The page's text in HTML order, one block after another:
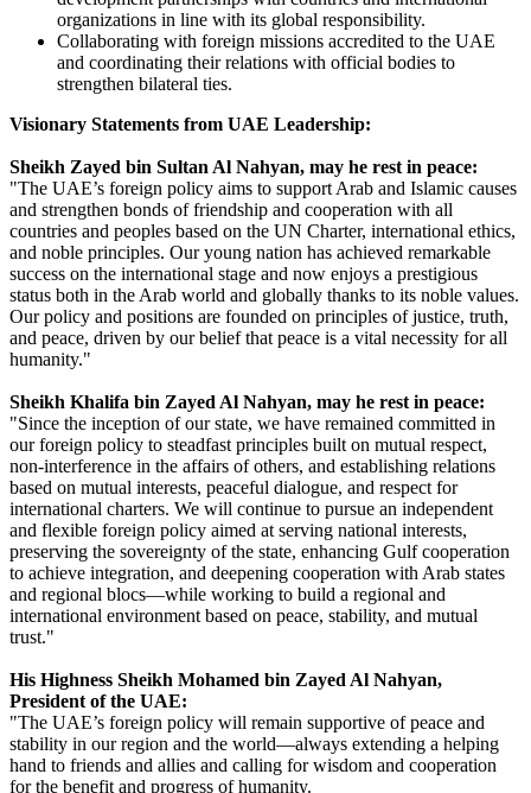
organizations in line with its global responsibility.
Collaborating with foreign missions accredited to the UAE
and coordinating their relations with official bodies to
strengthen bilateral ties.
Visionary Statements from UAE Leadership:
Sheikh Zayed bin Sultan Al Nahyan, may he rest in peace:
"The UAE’s foreign policy aims to support Arab and Islamic causes
and strengthen bonds of friendship and cooperation with all
countries and peoples based on the UN Charter, international ethics,
and noble principles. Our young nation has achieved remarkable
success on the international stage and now enjoys a prestigious
status both in the Arab world and globally thanks to its noble values.
Our policy and positions are founded on principles of justice, truth,
and peace, driven by our belief that peace is a vital necessity for all
humanity."
Sheikh Khalifa bin Zayed Al Nahyan, may he rest in peace:
"Since the inception of our state, we have remained committed in
our foreign policy to steadfast principles built on mutual respect,
non-interference in the affairs of others, and establishing relations
based on mutual interests, peaceful dialogue, and respect for
international charters. We will continue to pursue an independent
and flexible foreign policy aimed at serving national interests,
preserving the sovereignty of the state, enhancing Gulf cooperation
to achieve integration, and deepening cooperation with Arab states
and regional blocs—while working to build a regional and
international environment based on peace, stability, and mutual
trust."
His Highness Sheikh Mohamed bin Zayed Al Nahyan,
President of the UAE:
"The UAE’s foreign policy will remain supportive of peace and
stability in our region and the world—always extending a helping
hand to friends and allies and calling for wisdom and cooperation
for the benefit and progress of humanity.